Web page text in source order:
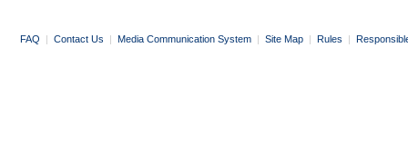
FAQ | Contact Us | Media Communication System | Site Map | Rules |